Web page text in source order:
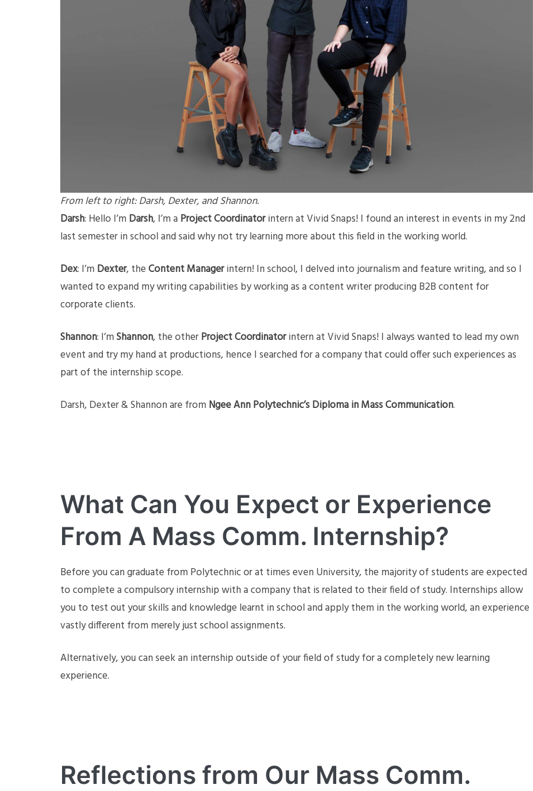
From left to right: Darsh, Dexter, and Shannon.
Darsh: Hello I’m Darsh, I’m a Project Coordinatorintern at Vivid Snaps! I found an interest in events in my 2nd
last semester in school and said why not try learning more about this field in the working world.
Dex: I’m Dexter, theContent Managerintern! In school, I delved into journalism and feature writing, and so I
wanted to expand my writing capabilities by working as a content writer producing B2B content for
corporate clients.
Shannon: I’mShannon, the otherProject Coordinatorintern at Vivid Snaps! I always wanted to lead my own
event and try my hand at productions, hence I searched for a company that could offer such experiences as
part of the internship scope.
Darsh, Dexter & Shannon are from Ngee Ann Polytechnic’s Diploma in Mass Communication.
What Can You Expect or Experience
From A Mass Comm. Internship?
Before you can graduate from Polytechnic or at times even University, the majority of students are expected
to complete a compulsory internship with a company that is related to their field of study. Internships allow
you to test out your skills and knowledge learnt in school and apply them in the working world, an experience
vastly different from merely just school assignments.
Alternatively, you can seek an internship outside of your field of study for a completely new learning
experience.
Reflections from Our Mass Comm.